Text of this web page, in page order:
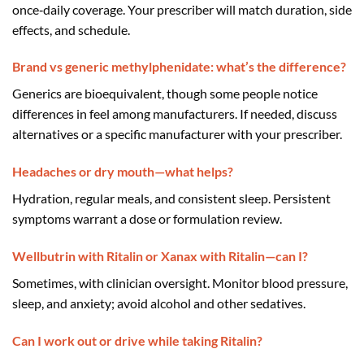
once‑daily coverage. Your prescriber will match duration, side
effects, and schedule.
Brand vs generic methylphenidate: what’s the difference?
Generics are bioequivalent, though some people notice
differences in feel among manufacturers. If needed, discuss
alternatives or a specific manufacturer with your prescriber.
Headaches or dry mouth—what helps?
Hydration, regular meals, and consistent sleep. Persistent
symptoms warrant a dose or formulation review.
Wellbutrin with Ritalin or Xanax with Ritalin—can I?
Sometimes, with clinician oversight. Monitor blood pressure,
sleep, and anxiety; avoid alcohol and other sedatives.
Can I work out or drive while taking Ritalin?